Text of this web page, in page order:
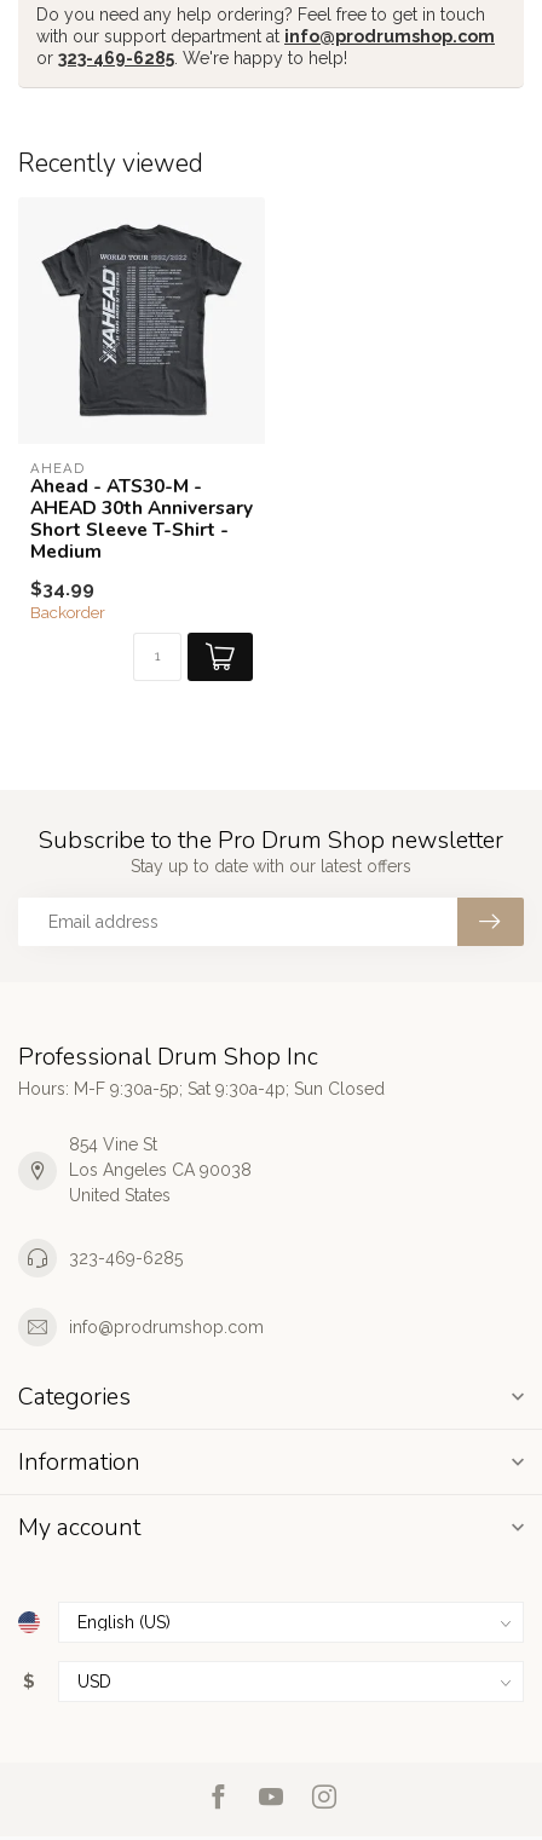
Do you need any help ordering? Feel free to get in touch
with our support department at info@prodrumshop.com
or 323-469-6285 . We're happy to help!
Recently viewed
AHEAD
Ahead - ATS30-M -
AHEAD 30th Anniversary
Short Sleeve T-Shirt -
Medium
$34.99
Backorder
Subscribe to the Pro Drum Shop newsletter
Stay up to date with our latest offers
Professional Drum Shop Inc
Hours: M-F 9:30a-5p; Sat 9:30a-4p; Sun Closed
854 Vine St
Los Angeles CA 90038
United States
323-469-6285
info@prodrumshop.com
Categories
Information
My account
$